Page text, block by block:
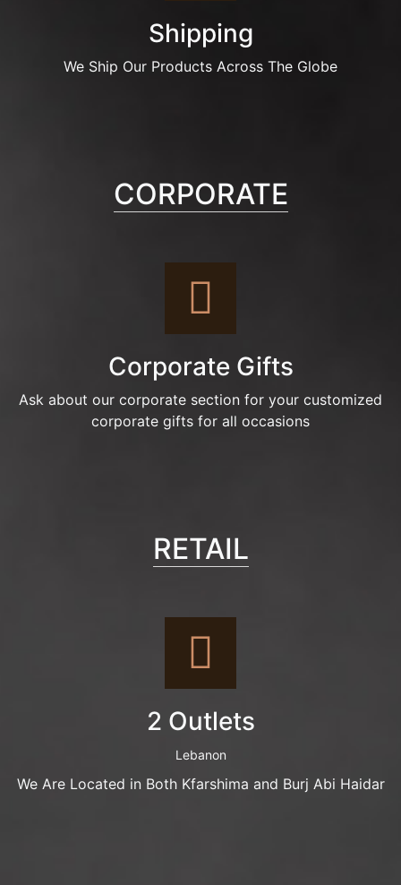
Shipping
We Ship Our Products Across The Globe
CORPORATE
Corporate Gifts
Ask about our corporate section for your customized
corporate gifts for all occasions
RETAIL
2 Outlets
Lebanon
We Are Located in Both Kfarshima and Burj Abi Haidar